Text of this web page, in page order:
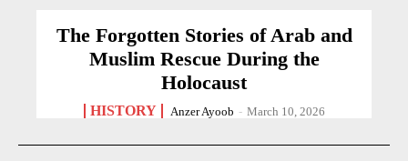
The Forgotten Stories of Arab and
Muslim Rescue During the
Holocaust
HISTORY Anzer Ayoob - March 10, 2026